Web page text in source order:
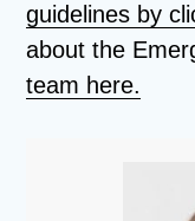
guidelines by
about the
team here.